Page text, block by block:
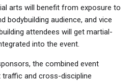
arts will benefit from exposure to
bodybuilding audience, and vice
attendees will get martial-
into the event.
the combined event
and cross-discipline